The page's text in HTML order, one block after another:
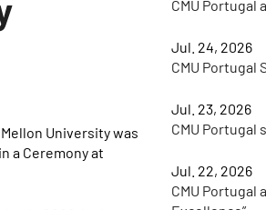
University was
a Ceremony at
CMU Portugal
Jul. 24, 2026
CMU Portugal
Jul. 23, 2026
CMU Portugal
Jul. 22, 2026
CMU Portugal